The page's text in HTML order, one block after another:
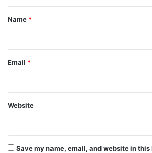
*
Name *
Email *
Website
Save my name, email, and website in